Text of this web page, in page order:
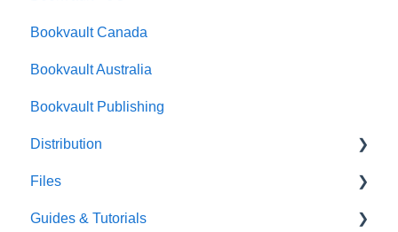
Foiling
Endpapers
Sprayed Edges
Boxsets & Slipcases
Bookvault Canada
Bookvault Australia
Bookvault Publishing
Distribution
Amazon
TGBBS
Files
Font Embedding
Guides & Tutorials